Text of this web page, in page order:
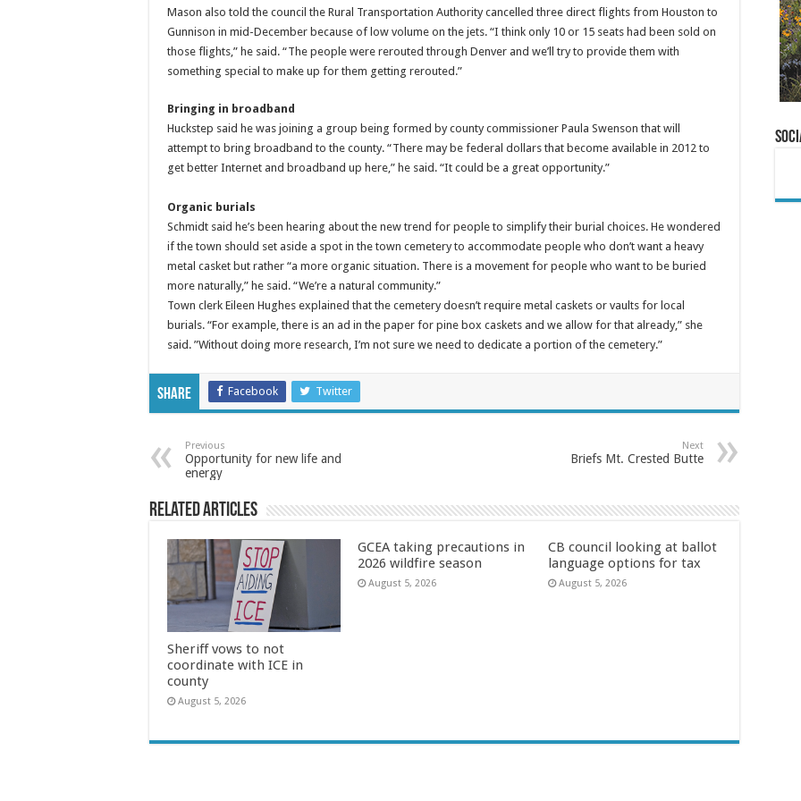
Mason also told the council the Rural Transportation Authority cancelled three direct flights from Houston to
Gunnison in mid-December because of low volume on the jets. “I think only 10 or 15 seats had been sold on
those flights,” he said. “The people were rerouted through Denver and we’ll try to provide them with
something special to make up for them getting rerouted.”
Bringing in broadband
Huckstep said he was joining a group being formed by county commissioner Paula Swenson that will
attempt to bring broadband to the county. “There may be federal dollars that become available in 2012 to
get better Internet and broadband up here,” he said. “It could be a great opportunity.”
Organic burials
Schmidt said he’s been hearing about the new trend for people to simplify their burial choices. He wondered
if the town should set aside a spot in the town cemetery to accommodate people who don’t want a heavy
metal casket but rather “a more organic situation. There is a movement for people who want to be buried
more naturally,” he said. “We’re a natural community.”
Town clerk Eileen Hughes explained that the cemetery doesn’t require metal caskets or vaults for local
burials. “For example, there is an ad in the paper for pine box caskets and we allow for that already,” she
said. ”Without doing more research, I’m not sure we need to dedicate a portion of the cemetery.”
Share Facebook Twitter
Previous
Opportunity for new life and
energy
Next
Briefs Mt. Crested Butte
Related Articles
Sheriff vows to not
coordinate with ICE in
county
August 5, 2026
GCEA taking precautions in
2026 wildfire season
August 5, 2026
CB council looking at ballot
language options for tax
August 5, 2026